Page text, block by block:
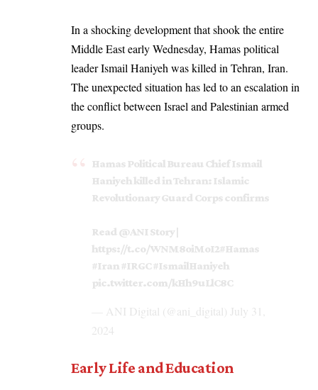
In a shocking development that shook the entire
Middle East early Wednesday, Hamas political
leader Ismail Haniyeh was killed in Tehran, Iran.
The unexpected situation has led to an escalation in
the conflict between Israel and Palestinian armed
groups.
Hamas Political Bureau Chief Ismail
Haniyeh killed in Tehran: Islamic
Revolutionary Guard Corps confirms
Read @ANIStory |
https://t.co/WNM8oiMoI2#Hamas
#Iran #IRGC #IsmailHaniyeh
pic.twitter.com/kHh9uLlC8C
— ANI Digital (@ani_digital) July 31,
2024
Early Life and Education